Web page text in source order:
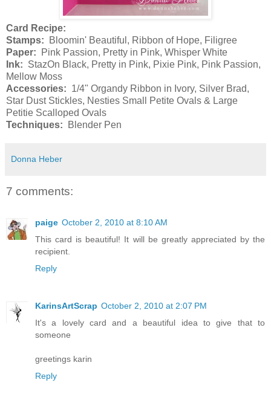
Card Recipe:
Stamps:
Bloomin' Beautiful, Ribbon of Hope, Filigree
Paper:
Pink Passion, Pretty in Pink, Whisper White
Ink: StazOn Black, Pretty in Pink, Pixie Pink, Pink Passion,
Mellow Moss
Accessories: 1/4" Organdy Ribbon in Ivory, Silver Brad,
Star Dust Stickles, Nesties Small Petite Ovals & Large
Petitie Scalloped Ovals
Techniques:
Blender Pen
Donna Heber
7 comments:
paige October 2, 2010 at 8:10 AM
This card is beautiful! It will be greatly appreciated by the
recipient.
Reply
KarinsArtScrap October 2, 2010 at 2:07 PM
It's a lovely card and a beautiful idea to give that to
someone
greetings karin
Reply